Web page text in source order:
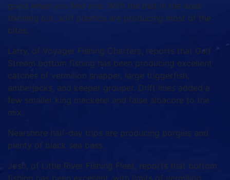
good when you find one. With the bait in the area
thinning out, soft plastics are producing most of the
bites.
Larry, of Voyager Fishing Charters, reports that Gulf
Stream bottom fishing has been producing excellent
catches of vermilion snapper, large triggerfish,
amberjacks, and keeper grouper. Drift lines added a
few smaller king mackerel and false albacore to the
mix.
Nearshore half-day trips are producing porgies and
plenty of black sea bass.
Josh, of Little River Fishing Fleet, reports that bottom
fishing has been excellent, with limits of vermilion